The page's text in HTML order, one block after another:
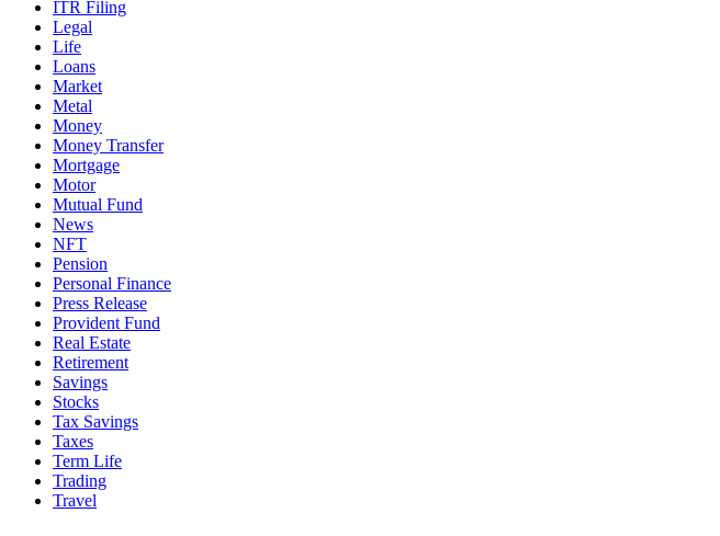
ITR Filing
Legal
Life
Loans
Market
Metal
Money
Money Transfer
Mortgage
Motor
Mutual Fund
News
NFT
Pension
Personal Finance
Press Release
Provident Fund
Real Estate
Retirement
Savings
Stocks
Tax Savings
Taxes
Term Life
Trading
Travel